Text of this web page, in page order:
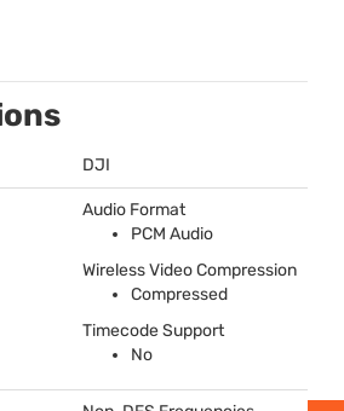
DJI
Audio Format
PCM Audio
Wireless Video Compression
Compressed
Timecode Support
No